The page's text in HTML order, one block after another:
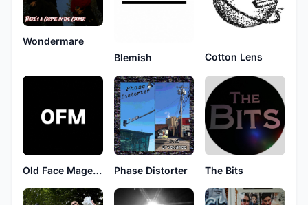
Wondermare
Blemish
Cotton Lens
Old Face Magenta Phase Distorter The Bits